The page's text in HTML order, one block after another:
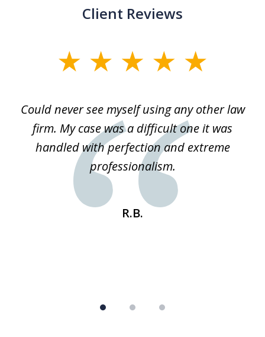
Client Reviews
Could never see myself using any other law
firm. My case was a difficult one it was
handled with perfection and extreme
professionalism.
R.B.